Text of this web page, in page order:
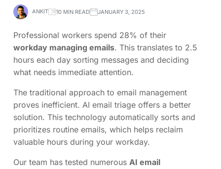
ANKIT 10 MIN READ JANUARY 3, 2025
Professional workers spend 28% of their
workday managing emails. This translates to 2.5
hours each day sorting messages and deciding
what needs immediate attention.
The traditional approach to email management
proves inefficient. AI email triage offers a better
solution. This technology automatically sorts and
prioritizes routine emails, which helps reclaim
valuable hours during your workday.
Our team has tested numerous AI email